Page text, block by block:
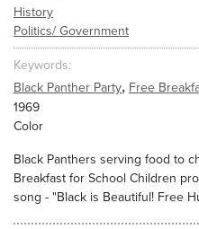
History
Politics/ Government
Keywords
Black Panther Party, Free
1969
Color
Black Panthers serving food to
Breakfast for School Children
song - "Black is Beautiful! Free